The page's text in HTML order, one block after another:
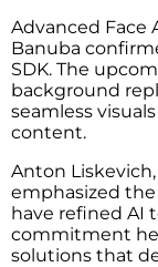
Advanced Face
Banuba
SDK. The
background
seamless
content.
Anton Liskevich,
emphasized the
have refined AI
commitment
solutions that